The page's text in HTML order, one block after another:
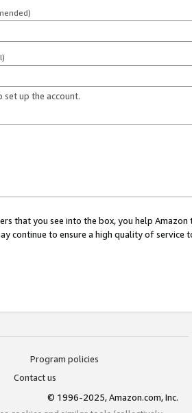
set up the account.
that you see into the box, you help
continue to ensure a high quality of service
Program policies
Contact us
© 1996-2025, Amazon.com, Inc.